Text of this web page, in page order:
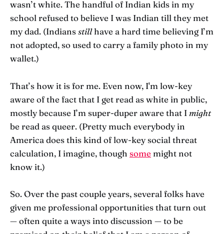
wasn’t white. The handful of Indian kids in my
school refused to believe I was Indian till they met
my dad. (Indiansstillhave a hard time believing I’m
not adopted, so used to carry a family photo in my
wallet.)
That’s how it is for me. Even now, I'm low-key
aware of the fact that I get read as white in public,
mostly because I’m super-duper aware that I might
be read as queer. (Pretty much everybody in
America does this kind of low-key social threat
calculation, I imagine, though some might not
know it.)
So. Over the past couple years, several folks have
given me professional opportunities that turn out
— often quite a ways into discussion — to be